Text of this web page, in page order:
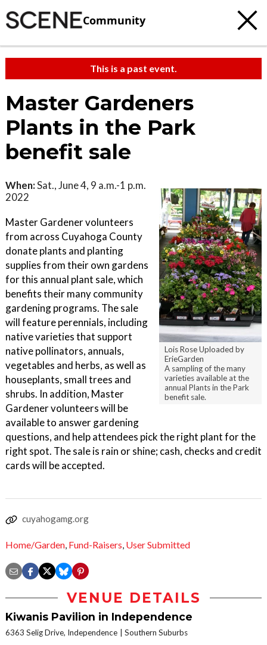
Community
This is a past event.
Master Gardeners
Plants in the Park
benefit sale
Lois Rose Uploaded by
ErieGarden
A sampling of the many
varieties available at the
annual Plants in the Park
benefit sale.
When:Sat., June 4, 9 a.m.-1 p.m.
2022
Master Gardener volunteers
from across Cuyahoga County
donate plants and planting
supplies from their own gardens
for this annual plant sale, which
benefits their many community
gardening programs. The sale
will feature perennials, including
native varieties that support
native pollinators, annuals,
vegetables and herbs, as well as
houseplants, small trees and
shrubs. In addition, Master
Gardener volunteers will be
available to answer gardening
questions, and help attendees pick the right plant for the
right spot. The sale is rain or shine; cash, checks and credit
cards will be accepted.
cuyahogamg.org
Home/Garden, Fund-Raisers, User Submitted
VENUE DETAILS
Kiwanis Pavilion in Independence
6363 Selig Drive, Independence Southern Suburbs